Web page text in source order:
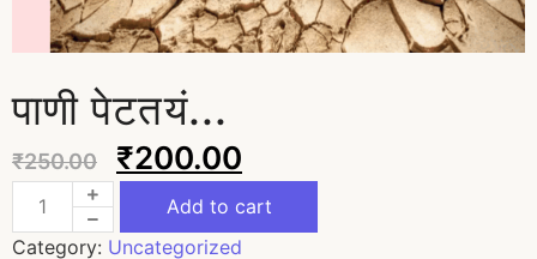
पाणी पेटतयं...
₹250.00 ₹200.00
Add to cart
Category: Uncategorized